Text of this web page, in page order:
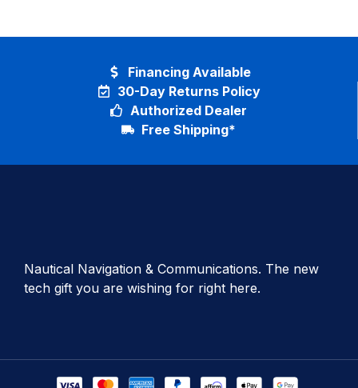
30-Day Returns Policy
Authorized Dealer
Free Shipping*
Financing Available
Nautical Navigation & Communications. The new
tech gift you are wishing for right here.